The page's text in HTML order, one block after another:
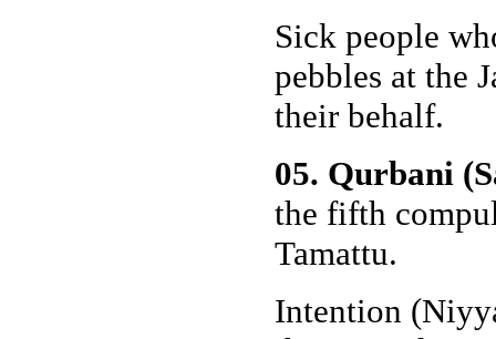
Sick people
pebbles at the
their behalf.
05. Qurbani
the fifth
Tamattu.
Intention